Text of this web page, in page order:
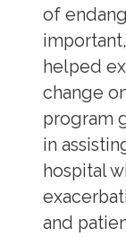
of
helped
change
program
in
hospital
and